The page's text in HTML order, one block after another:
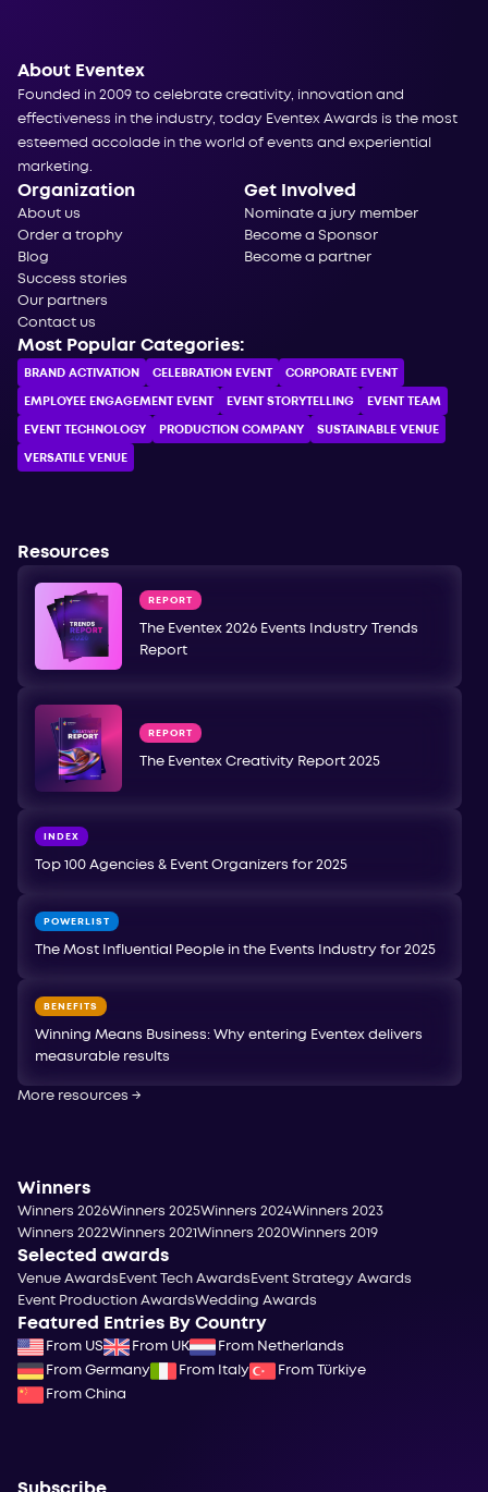
About Eventex
Founded in 2009 to celebrate creativity, innovation and
effectiveness in the industry, today Eventex Awards is the most
esteemed accolade in the world of events and experiential
marketing.
Organization
About us
Order a trophy
Blog
Success stories
Our partners
Contact us
Get Involved
Nominate a jury member
Become a Sponsor
Become a partner
Most Popular Categories:
BRAND ACTIVATION CELEBRATION ЕVENT CORPORATE ЕVENT
EMPLOYEE ENGAGEMENT EVENT EVENT STORYTELLING EVENT TEAM
EVENT TECHNOLOGY PRODUCTION COMPANY SUSTAINABLE VENUE
VERSATILE VENUE
Resources
REPORT
The Eventex 2026 Events Industry Trends
Report
REPORT
The Eventex Creativity Report 2025
INDEX
Top 100 Agencies & Event Organizers for 2025
POWERLIST
The Most Influential People in the Events Industry for 2025
BENEFITS
Winning Means Business: Why entering Eventex delivers
measurable results
More resources →
Winners
Winners 2026Winners 2025Winners 2024Winners 2023
Winners 2022Winners 2021Winners 2020Winners 2019
Selected awards
Venue Awards Event Tech Awards Event Strategy Awards
Event Production AwardsWedding Awards
Featured Entries By Country
From US From UK
From Netherlands
From Germany
From Italy
From Türkiye
From China